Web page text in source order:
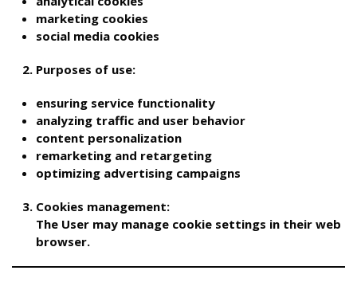
marketing cookies
social media cookies
Purposes of use:
ensuring service functionality
analyzing traffic and user behavior
content personalization
remarketing and retargeting
optimizing advertising campaigns
Cookies management:
The User may manage cookie settings in their web
browser.